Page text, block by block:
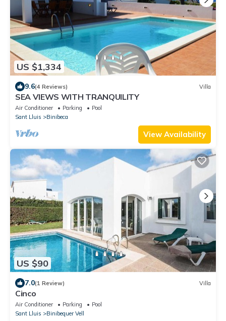
US $1,334
9.6(4 Reviews) Villa
SEA VIEWS WITH TRANQUILITY
Air Conditioner Parking
Pool
Sant Lluis
Binibeca
View Availability
US $90
7.0(1 Review) Villa
Cinco
Air Conditioner Parking
Pool
Sant Lluis
Binibequer Vell